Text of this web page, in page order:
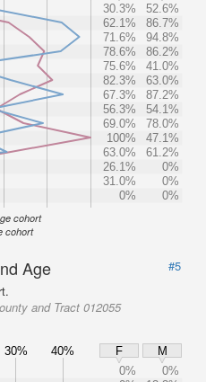
30.3%
52.6%
62.1%
86.7%
71.6%
94.8%
78.6%
86.2%
75.6%
41.0%
82.3%
63.0%
67.3%
87.2%
56.3%
54.1%
69.0%
78.0%
100%
47.1%
63.0%
61.2%
26.1%
0%
31.0%
0%
0%
0%
cohort
cohort
Age
#5
and Tract 012055
30% 40% F
M
0%
0%